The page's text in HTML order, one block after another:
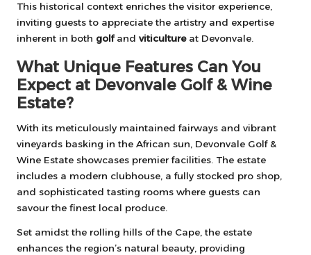
This historical context enriches the visitor experience,
inviting guests to appreciate the artistry and expertise
inherent in both golfand viticultureat Devonvale.
What Unique Features Can You
Expect at Devonvale Golf & Wine
Estate?
With its meticulously maintained fairways and vibrant
vineyards basking in the African sun, Devonvale Golf &
Wine Estate showcases premier facilities. The estate
includes a modern clubhouse, a fully stocked pro shop,
and sophisticated tasting rooms where guests can
savour the finest local produce.
Set amidst the rolling hills of the Cape, the estate
enhances the region’s natural beauty, providing